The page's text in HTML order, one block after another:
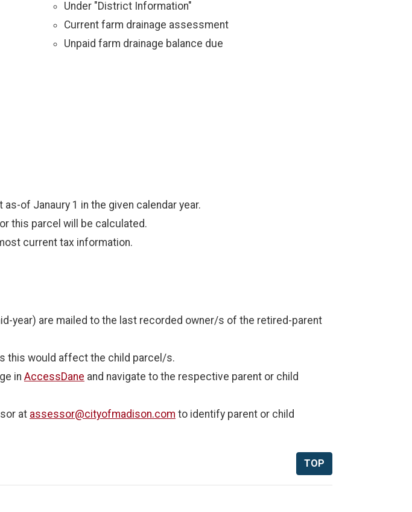
Under "District Information"
Current farm drainage assessment
Unpaid farm drainage balance due
of Janaury 1 in the given calendar year.
this parcel will be calculated.
current tax information.
year) are mailed to the last recorded owner/s of the retired-parent
this would affect the child parcel/s.
in AccessDane and navigate to the respective parent or child
at assessor@cityofmadison.com to identify parent or child
TOP